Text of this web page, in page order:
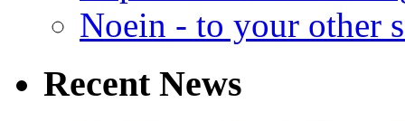
Noein - to your other
Recent News